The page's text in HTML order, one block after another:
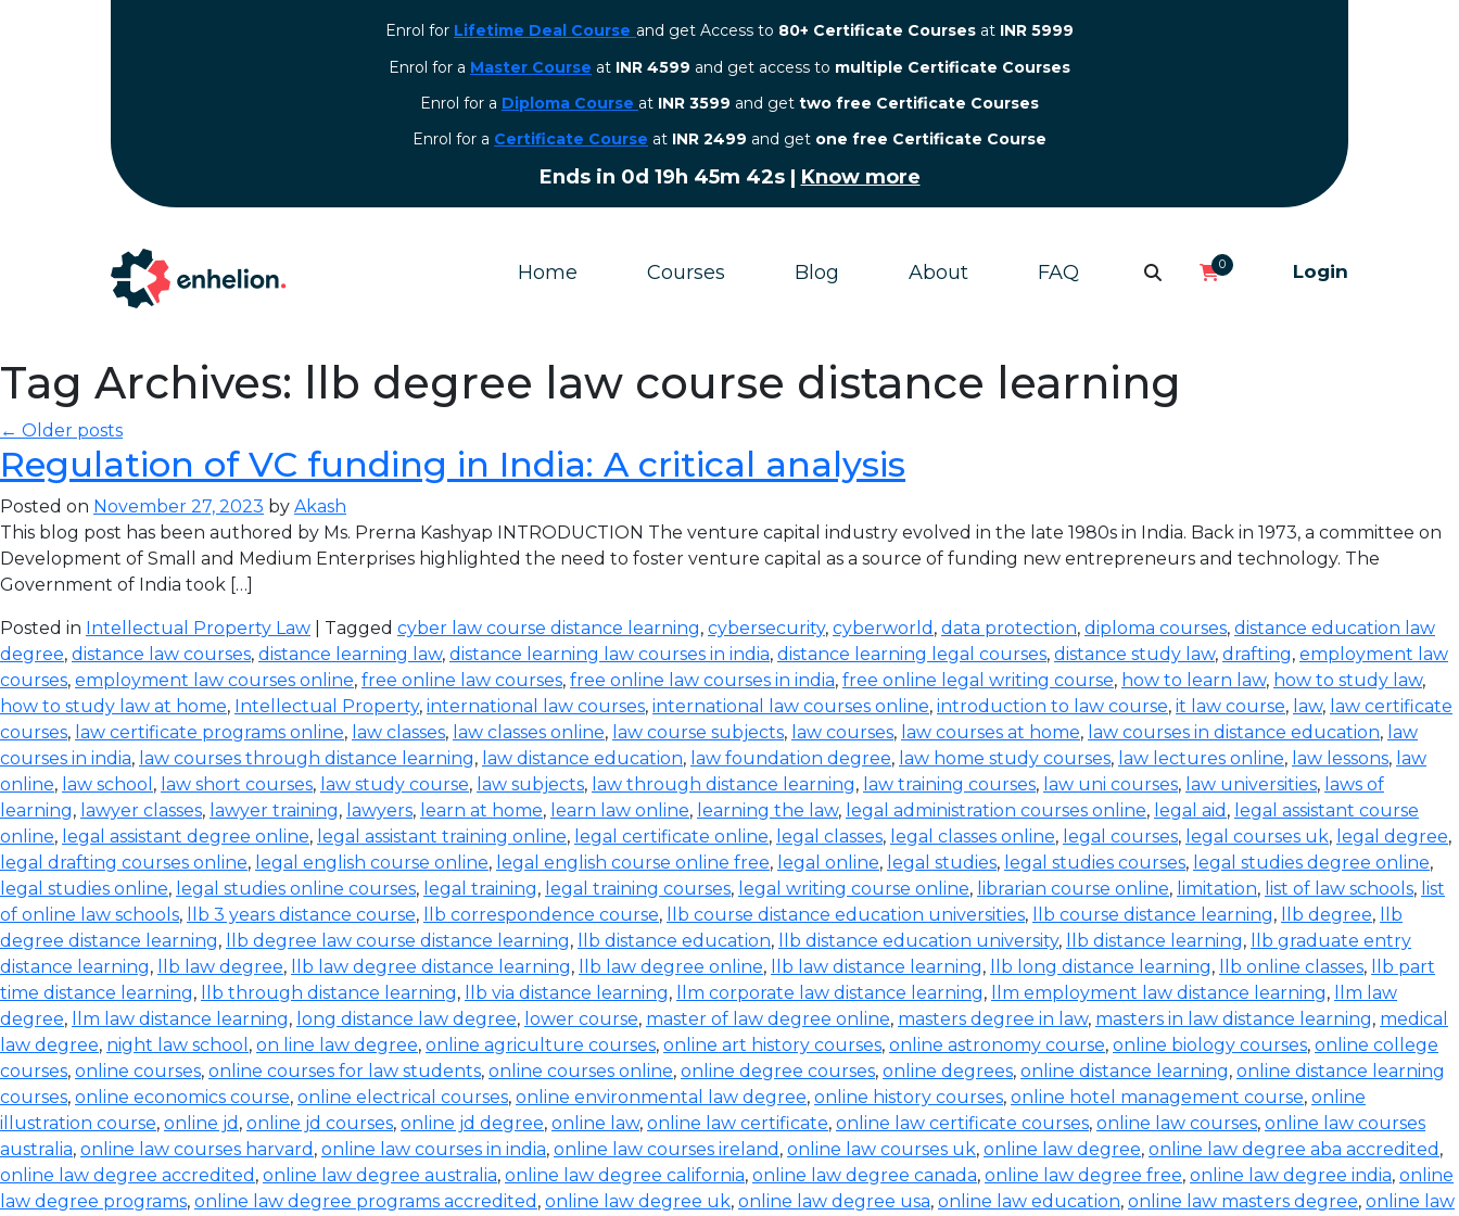
Enrol for Lifetime Deal Course and get Access to 80+ Certificate Courses at INR 5999
Enrol for a Master Course at INR 4599 and get access to multiple Certificate Courses
Enrol for a Diploma Course at INR 3599 and get two free Certificate Courses
⁠Enrol for a Certificate Course at INR 2499 and get one free Certificate Course
Ends in 0d 19h 45m 42s| Know more
Home Courses Blog About FAQ 0 Login
Tag Archives: llb degree law course distance learning
← Older posts
Regulation of VC funding in India: A critical analysis
Posted on November 27, 2023 by Akash
This blog post has been authored by Ms. Prerna Kashyap INTRODUCTION The venture capital industry evolved in the late 1980s in India. Back in 1973, a committee on
Development of Small and Medium Enterprises highlighted the need to foster venture capital as a source of funding new entrepreneurs and technology. The
Government of India took […]
Posted in Intellectual Property Law | Tagged cyber law course distance learning, cybersecurity, cyberworld , data protection, diploma courses, distance education law
degree, distance law courses, distance learning law, distance learning law courses in india, distance learning legal courses, distance study law, drafting, employment law
courses, employment law courses online, free online law courses, free online law courses in india, free online legal writing course, how to learn law, how to study law,
how to study law at home, Intellectual Property, international law courses, international law courses online, introduction to law course, it law course, law, law certificate
courses, law certificate programs online, law classes, law classes online, law course subjects, law courses, law courses at home, law courses in distance education, law
courses in india, law courses through distance learning, law distance education, law foundation degree, law home study courses, law lectures online, law lessons, law
online, law school , law short courses, law study course, law subjects, law through distance learning, law training courses, law uni courses, law universities, laws of
learning, lawyer classes, lawyer training, lawyers, learn at home, learn law online, learning the law, legal administration courses online, legal aid , legal assistant course
online, legal assistant degree online, legal assistant training online, legal certificate online, legal classes, legal classes online, legal courses, legal courses uk, legal degree,
legal drafting courses online, legal english course online, legal english course online free, legal online, legal studies, legal studies courses, legal studies degree online,
legal studies online, legal studies online courses, legal training, legal training courses, legal writing course online, librarian course online, limitation, list of law schools, list
of online law schools, llb 3 years distance course, llb correspondence course, llb course distance education universities, llb course distance learning, llb degree,
llb
degree distance learning, llb degree law course distance learning, llb distance education, llb distance education university, llb distance learning,
llb graduate entry
distance learning, llb law degree, llb law degree distance learning, llb law degree online, llb law distance learning, llb long distance learning, llb online classes,
llb part
time distance learning, llb through distance learning, llb via distance learning, llm corporate law distance learning, llm employment law distance learning,
llm law
degree, llm law distance learning, long distance law degree, lower course, master of law degree online, masters degree in law, masters in law distance learning, medical
law degree, night law school , on line law degree, online agriculture courses, online art history courses, online astronomy course, online biology courses, online college
courses, online courses, online courses for law students, online courses online, online degree courses, online degrees, online distance learning, online distance learning
courses, online economics course, online electrical courses, online environmental law degree, online history courses, online hotel management course, online
illustration course, online jd , online jd courses, online jd degree, online law, online law certificate, online law certificate courses, online law courses, online law courses
australia, online law courses harvard , online law courses in india, online law courses ireland , online law courses uk, online law degree, online law degree aba accredited ,
online law degree accredited , online law degree australia, online law degree california, online law degree canada, online law degree free, online law degree india, online
law degree programs, online law degree programs accredited , online law degree uk, online law degree usa, online law education, online law masters degree, online law